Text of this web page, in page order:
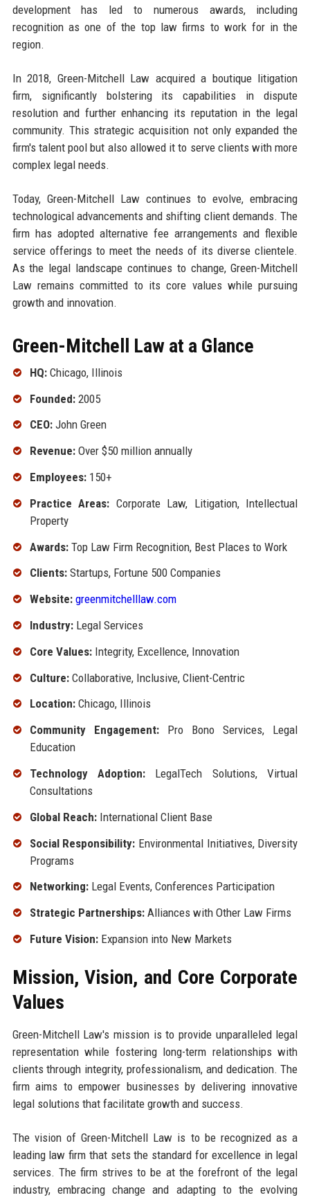
development has led to numerous awards, including
recognition as one of the top law firms to work for in the
region.
In 2018, Green-Mitchell Law acquired a boutique litigation
firm, significantly bolstering its capabilities in dispute
resolution and further enhancing its reputation in the legal
community. This strategic acquisition not only expanded the
firm's talent pool but also allowed it to serve clients with more
complex legal needs.
Today, Green-Mitchell Law continues to evolve, embracing
technological advancements and shifting client demands. The
firm has adopted alternative fee arrangements and flexible
service offerings to meet the needs of its diverse clientele.
As the legal landscape continues to change, Green-Mitchell
Law remains committed to its core values while pursuing
growth and innovation.
Green-Mitchell Law at a Glance
HQ:Chicago, Illinois
Founded:2005
CEO:John Green
Revenue:Over $50 million annually
Employees:150+
Practice Areas: Corporate Law, Litigation, Intellectual
Property
Awards:Top Law Firm Recognition, Best Places to Work
Clients:Startups, Fortune 500 Companies
Website: greenmitchelllaw.com
Industry:Legal Services
Core Values:Integrity, Excellence, Innovation
Culture:Collaborative, Inclusive, Client-Centric
Location:Chicago, Illinois
Community Engagement:Pro Bono Services, Legal
Education
Technology Adoption: LegalTech Solutions, Virtual
Consultations
Global Reach:International Client Base
Social Responsibility: Environmental Initiatives, Diversity
Programs
Networking:Legal Events, Conferences Participation
Strategic Partnerships:Alliances with Other Law Firms
Future Vision:Expansion into New Markets
Mission, Vision, and Core Corporate
Values
Green-Mitchell Law's mission is to provide unparalleled legal
representation while fostering long-term relationships with
clients through integrity, professionalism, and dedication. The
firm aims to empower businesses by delivering innovative
legal solutions that facilitate growth and success.
The vision of Green-Mitchell Law is to be recognized as a
leading law firm that sets the standard for excellence in legal
services. The firm strives to be at the forefront of the legal
industry, embracing change and adapting to the evolving